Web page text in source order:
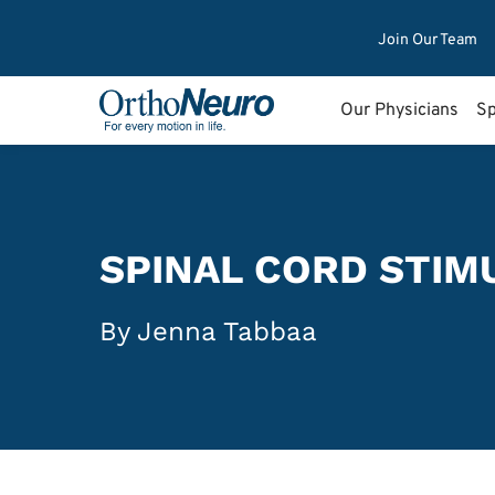
Join Our Team
Our Physicians
SPINAL CORD
By Jenna Tabbaa